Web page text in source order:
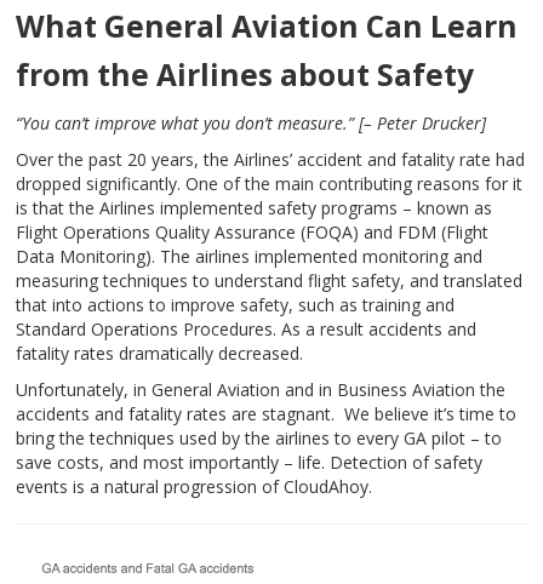
What General Aviation Can Learn
from the Airlines about Safety
“You can’t improve what you don’t measure.” [– Peter Drucker]
Over the past 20 years, the Airlines’ accident and fatality rate had
dropped significantly. One of the main contributing reasons for it
is that the Airlines implemented safety programs – known as
Flight Operations Quality Assurance (FOQA) and FDM (Flight
Data Monitoring). The airlines implemented monitoring and
measuring techniques to understand flight safety, and translated
that into actions to improve safety, such as training and
Standard Operations Procedures. As a result accidents and
fatality rates dramatically decreased.
Unfortunately, in General Aviation and in Business Aviation the
accidents and fatality rates are stagnant. We believe it’s time to
bring the techniques used by the airlines to every GA pilot – to
save costs, and most importantly – life. Detection of safety
events is a natural progression of CloudAhoy.